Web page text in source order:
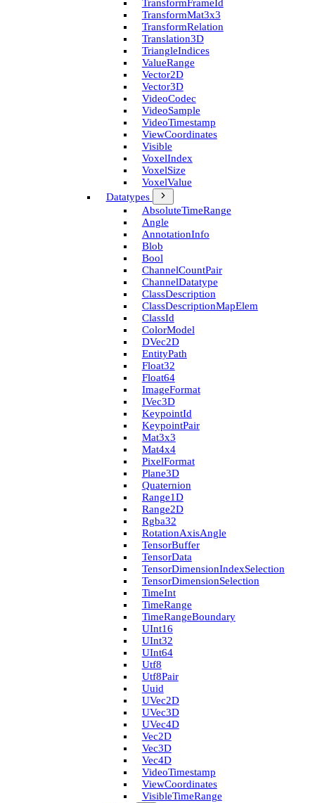
Transform­Frame­Id
Transform­Mat3x3
Transform­Relation
Translation3D
Triangle­Indices
Value­Range
Vector2D
Vector3D
Video­Codec
Video­Sample
Video­Timestamp
View­Coordinates
Visible
Voxel­Index
Voxel­Size
Voxel­Value
Datatypes
Absolute­Time­Range
Angle
Annotation­Info
Blob
Bool
Channel­Count­Pair
Channel­Datatype
Class­Description
Class­Description­Map­Elem
Class­Id
Color­Model
D­Vec2D
Entity­Path
Float32
Float64
Image­Format
I­Vec3D
Keypoint­Id
Keypoint­Pair
Mat3x3
Mat4x4
Pixel­Format
Plane3D
Quaternion
Range1D
Range2D
Rgba32
Rotation­Axis­Angle
Tensor­Buffer
Tensor­Data
Tensor­Dimension­Index­Selection
Tensor­Dimension­Selection
Time­Int
Time­Range
Time­Range­Boundary
U­Int16
U­Int32
U­Int64
Utf8
Utf8Pair
Uuid
U­Vec2D
U­Vec3D
U­Vec4D
Vec2D
Vec3D
Vec4D
Video­Timestamp
View­Coordinates
Visible­Time­Range